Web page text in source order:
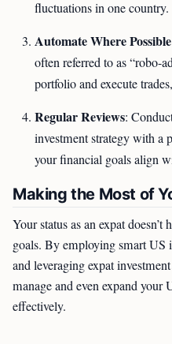
fluctuations in one country.
Automate Where Possible
often referred to as “robo-
portfolio and execute
Regular Reviews:
investment strategy with a
your financial goals align
Making the Most of
Your status as an expat
goals. By employing smart US
and leveraging expat
manage and even expand your
effectively.